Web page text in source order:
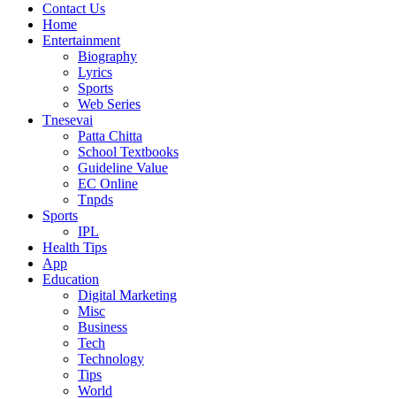
Contact Us
Home
Entertainment
Biography
Lyrics
Sports
Web Series
Tnesevai
Patta Chitta
School Textbooks
Guideline Value
EC Online
Tnpds
Sports
IPL
Health Tips
App
Education
Digital Marketing
Misc
Business
Tech
Technology
Tips
World